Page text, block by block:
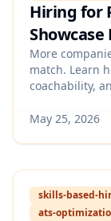
Hiring for
That
More
match. Learn
coachability,
lightweight
May 25, 2026
skills-based-
ats-